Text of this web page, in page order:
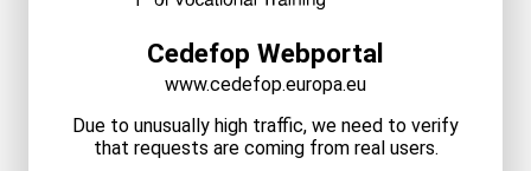
Cedefop Webportal
www.cedefop.europa.eu
Due to unusually high traffic, we need to verify
that requests are coming from real users.